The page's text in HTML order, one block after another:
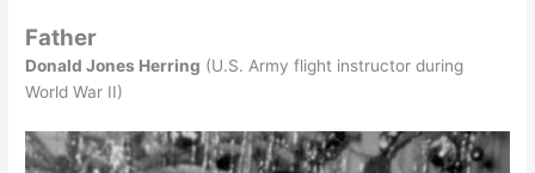
Father
Donald Jones Herring (U.S. Army flight instructor during
World War II)